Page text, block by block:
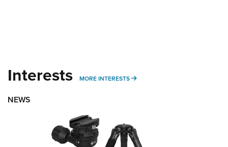
Interests MORE INTERESTS MORE INTERESTS
NEWS